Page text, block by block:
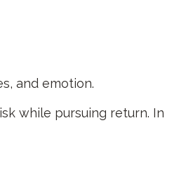
and emotion.
while pursuing return. In